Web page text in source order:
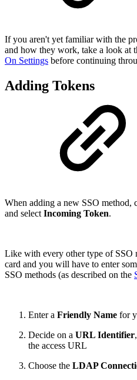
If you aren't yet familiar with the
and how they work, take a look at
On Settings before continuing
Adding Tokens
When adding a new SSO method,
and select Incoming Token.
Like with every other type of SSO
card and you will have to enter
SSO methods (as described on the
Enter a Friendly Name for
Decide on a URL Identifier
the access URL
Choose the LDAP